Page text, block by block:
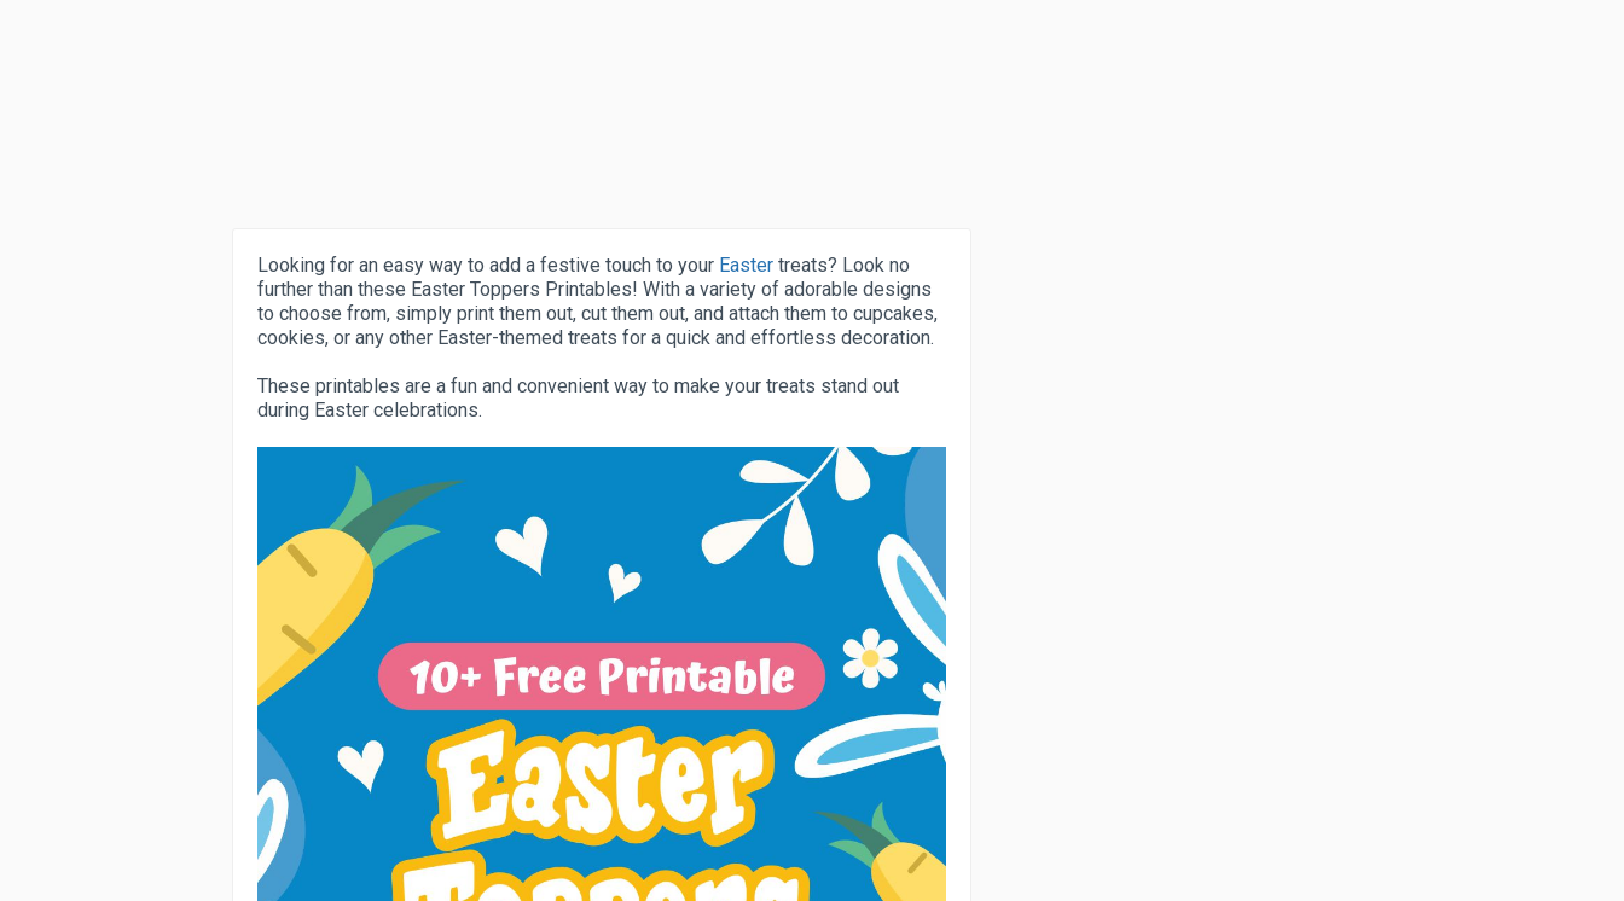
Looking for an easy way to add a festive touch to your Easter treats? Look no
further than these Easter Toppers Printables! With a variety of adorable designs
to choose from, simply print them out, cut them out, and attach them to cupcakes,
cookies, or any other Easter-themed treats for a quick and effortless decoration.
These printables are a fun and convenient way to make your treats stand out
during Easter celebrations.